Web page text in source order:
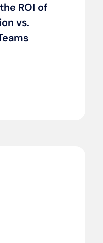
ROI of
vs.